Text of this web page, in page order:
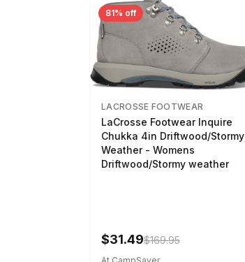
81% off
LACROSSE FOOTWEAR
LaCrosse Footwear Inquire
Chukka 4in Driftwood/Stormy
Weather - Womens
Driftwood/Stormy weather
$31.49$169.95